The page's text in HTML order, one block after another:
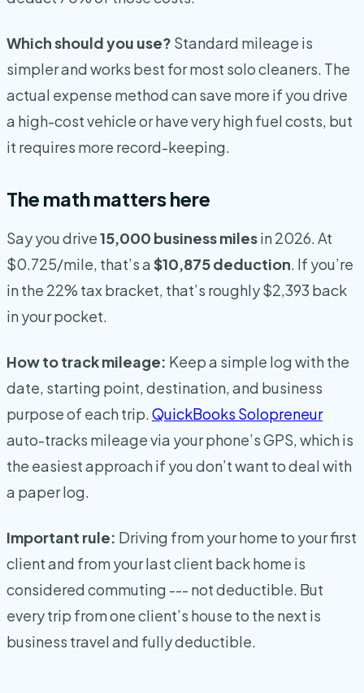
Which should you use? Standard mileage is
simpler and works best for most solo cleaners. The
actual expense method can save more if you drive
a high-cost vehicle or have very high fuel costs, but
it requires more record-keeping.
The math matters here
Say you drive15,000 business milesin 2026. At
$0.725/mile, that’s a$10,875 deduction. If you’re
in the 22% tax bracket, that’s roughly $2,393 back
in your pocket.
How to track mileage: Keep a simple log with the
date, starting point, destination, and business
purpose of each trip.QuickBooks Solopreneur
auto-tracks mileage via your phone’s GPS, which is
the easiest approach if you don’t want to deal with
a paper log.
Important rule: Driving from your home to your first
client and from your last client back home is
considered commuting --- not deductible. But
every trip from one client’s house to the next is
business travel and fully deductible.